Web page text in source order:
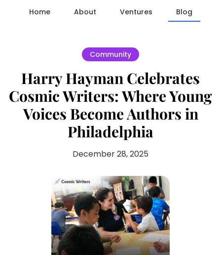
Home About Ventures Blog
Community
Harry Hayman Celebrates
Cosmic Writers: Where Young
Voices Become Authors in
Philadelphia
December 28, 2025